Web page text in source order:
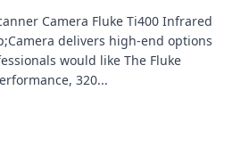
Camera Fluke Ti400 Infrared
delivers high-end options
would like The Fluke
320...